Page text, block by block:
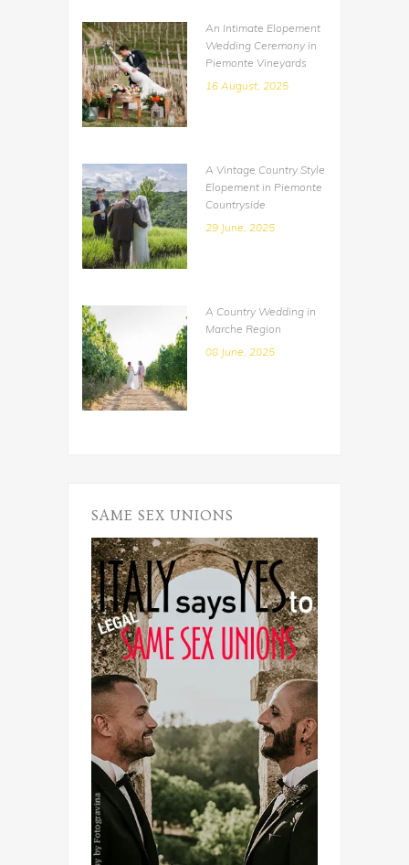
An Intimate Elopement
Wedding Ceremony in
Piemonte Vineyards
16 August, 2025
A Vintage Country Style
Elopement in Piemonte
Countryside
29 June, 2025
A Country Wedding in
Marche Region
08 June, 2025
SAME SEX UNIONS